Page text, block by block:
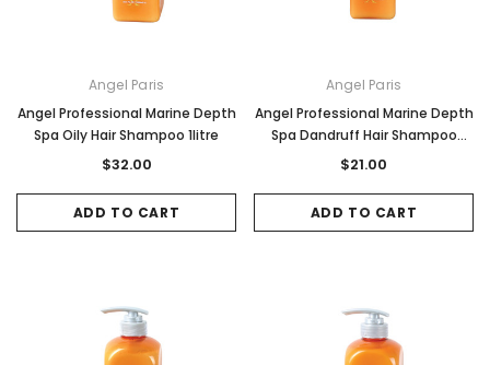
Angel Paris
Angel Professional Marine Depth
Spa Oily Hair Shampoo 1litre
$32.00
ADD TO CART
Angel Paris
Angel Professional Marine Depth
Spa Dandruff Hair Shampoo
500ml
$21.00
ADD TO CART